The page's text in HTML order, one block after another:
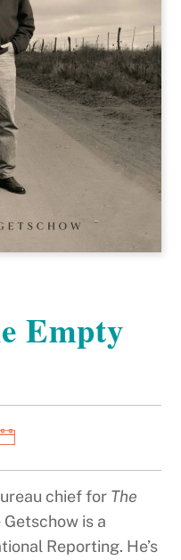
Empty
chief for The
Getschow is a
Reporting. He’s